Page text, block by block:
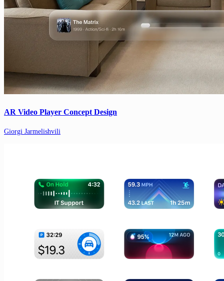
AR Video Player Concept Design
Giorgi Jarmelishvili